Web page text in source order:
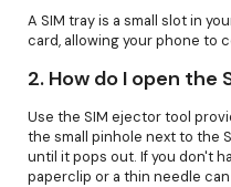
A SIM tray is a small slot in
card, allowing your phone to
2. How do I open the
Use the SIM ejector tool
the small pinhole next to the
until it pops out. If you don't
paperclip or a thin needle